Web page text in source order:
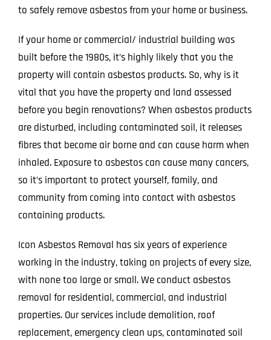
to safely remove asbestos from your home or business.
If your home or commercial/ industrial building was
built before the 1980s, it’s highly likely that you the
property will contain asbestos products. So, why is it
vital that you have the property and land assessed
before you begin renovations? When asbestos products
are disturbed, including contaminated soil, it releases
fibres that become air borne and can cause harm when
inhaled. Exposure to asbestos can cause many cancers,
so it’s important to protect yourself, family, and
community from coming into contact with asbestos
containing products.
Icon Asbestos Removal has six years of experience
working in the industry, taking on projects of every size,
with none too large or small. We conduct asbestos
removal for residential, commercial, and industrial
properties. Our services include demolition, roof
replacement, emergency clean ups, contaminated soil